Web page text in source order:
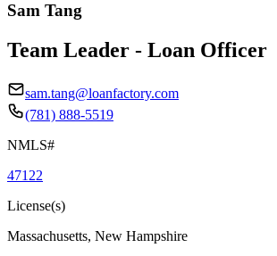
Sam Tang
Team Leader - Loan Officer
sam.tang@loanfactory.com
(781) 888-5519
NMLS#
47122
License(s)
Massachusetts, New Hampshire